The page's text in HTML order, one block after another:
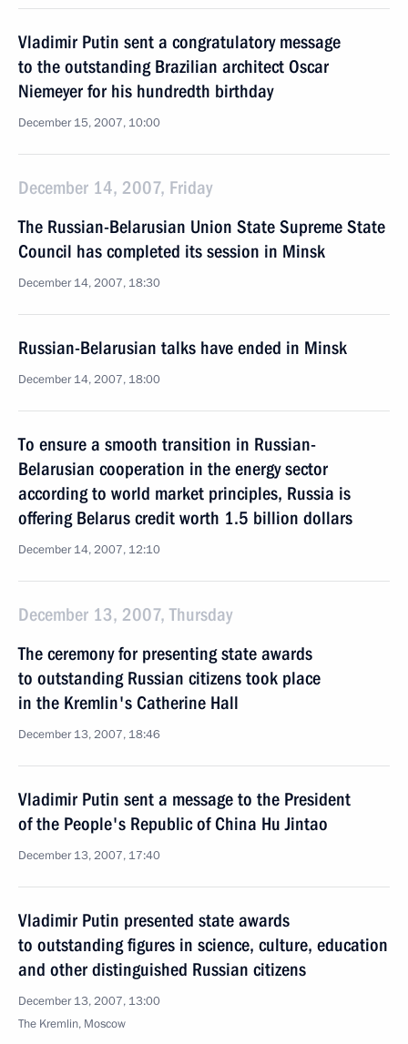
Vladimir Putin sent a congratulatory message
to the outstanding Brazilian architect Oscar
Niemeyer for his hundredth birthday
December 15, 2007, 10:00
December 14, 2007, Friday
The Russian-Belarusian Union State Supreme State
Council has completed its session in Minsk
December 14, 2007, 18:30
Russian-Belarusian talks have ended in Minsk
December 14, 2007, 18:00
To ensure a smooth transition in Russian-
Belarusian cooperation in the energy sector
according to world market principles, Russia is
offering Belarus credit worth 1.5 billion dollars
December 14, 2007, 12:10
December 13, 2007, Thursday
The ceremony for presenting state awards
to outstanding Russian citizens took place
in the Kremlin's Catherine Hall
December 13, 2007, 18:46
Vladimir Putin sent a message to the President
of the People's Republic of China Hu Jintao
December 13, 2007, 17:40
Vladimir Putin presented state awards
to outstanding figures in science, culture, education
and other distinguished Russian citizens
December 13, 2007, 13:00
The Kremlin, Moscow